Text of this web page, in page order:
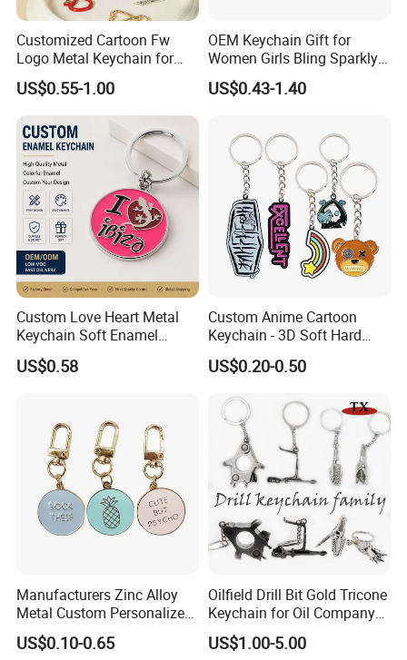
Customized Cartoon Fw
Logo Metal Keychain for
World Sports Hollowed-out
Zinc Alloy
US$0.55-1.00
OEM Keychain Gift for
Women Girls Bling Sparkly
Cute Backpack Car Key
Accessories Lanyard
US$0.43-1.40
Custom Love Heart Metal
Keychain Soft Enamel
Keyring Personalized
Couple Gift Zinc Alloy Key
US$0.58
Custom Anime Cartoon
Keychain - 3D Soft Hard
Enamel Gift
US$0.20-0.50
Manufacturers Zinc Alloy
Metal Custom Personalized
Round Pineapple Dogbone
Key Chain Soft Hard Enamel
US$0.10-0.65
Oilfield Drill Bit Gold Tricone
Keychain for Oil Company
Souvenir
US$1.00-5.00